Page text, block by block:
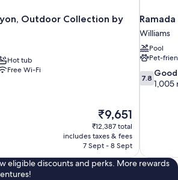
Outdoor Collection by
Hot tub
Free Wi-Fi
The
price
is
₹9,651
₹9,651
₹12,387 total
includes taxes & fees
7 Sept - 8 Sept
Williams
Pool
Pet-
7.8
out
7.8 Good
1,005
eligible discounts and perks. More rewards